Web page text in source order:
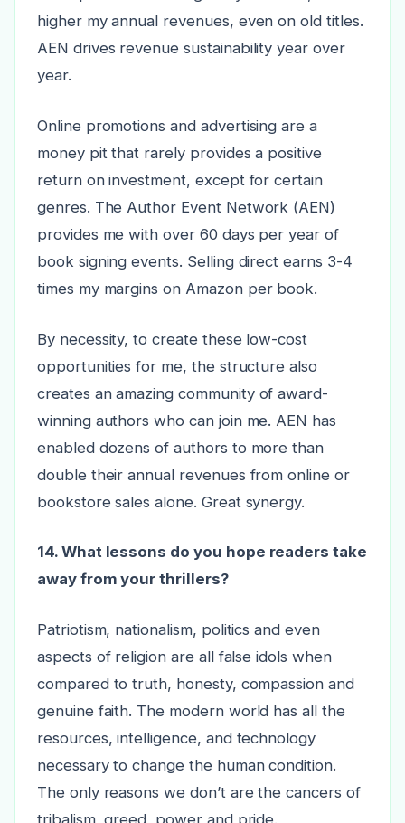
higher my annual revenues, even on old titles.
AEN drives revenue sustainability year over
year.
Online promotions and advertising are a
money pit that rarely provides a positive
return on investment, except for certain
genres. The Author Event Network (AEN)
provides me with over 60 days per year of
book signing events. Selling direct earns 3-4
times my margins on Amazon per book.
By necessity, to create these low-cost
opportunities for me, the structure also
creates an amazing community of award-
winning authors who can join me. AEN has
enabled dozens of authors to more than
double their annual revenues from online or
bookstore sales alone. Great synergy.
14. What lessons do you hope readers take
away from your thrillers?
Patriotism, nationalism, politics and even
aspects of religion are all false idols when
compared to truth, honesty, compassion and
genuine faith. The modern world has all the
resources, intelligence, and technology
necessary to change the human condition.
The only reasons we don’t are the cancers of
tribalism, greed, power and pride.